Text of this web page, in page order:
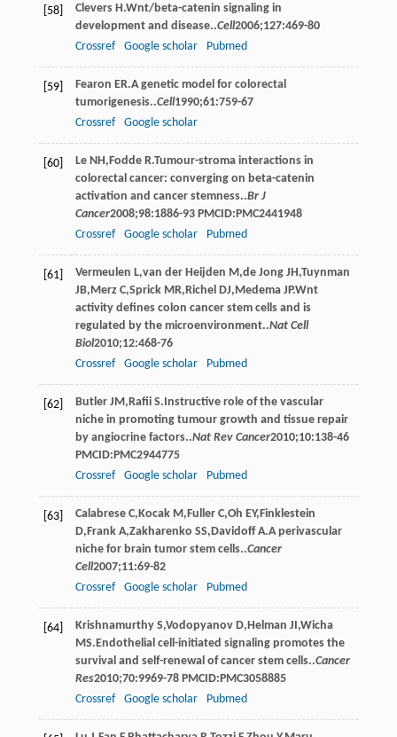
[58] Clevers H .Wnt/beta-catenin signaling in
development and disease..Cell2006;127:469-80
Crossref
Google scholar Pubmed
[59] Fearon ER.A genetic model for colorectal
tumorigenesis..Cell1990;61:759-67
Crossref
Google scholar
[60] Le NH , Fodde R.Tumour-stroma interactions in
colorectal cancer: converging on beta-catenin
activation and cancer stemness..Br J
Cancer2008;98:1886-93 PMCID:PMC2441948
Crossref
Google scholar Pubmed
[61] Vermeulen L,van der Heijden M ,de Jong JH ,Tuynman
JB, Merz C,Sprick MR, Richel DJ, Medema JP.Wnt
activity deﬁnes colon cancer stem cells and is
regulated by the microenvironment..Nat Cell
Biol2010;12:468-76
Crossref
Google scholar Pubmed
[62] Butler JM , Raﬁi S.Instructive role of the vascular
niche in promoting tumour growth and tissue repair
by angiocrine factors..Nat Rev Cancer2010;10:138-46
PMCID:PMC2944775
Crossref
Google scholar Pubmed
[63] Calabrese C, Kocak M , Fuller C,Oh EY, Finklestein
D, Frank A,Zakharenko SS, Davidoff A.A perivascular
niche for brain tumor stem cells..Cancer
Cell2007;11:69-82
Crossref
Google scholar Pubmed
[64] Krishnamurthy S,Vodopyanov D, Helman JI ,Wicha
MS.Endothelial cell-initiated signaling promotes the
survival and self-renewal of cancer stem cells..Cancer
Res2010;70:9969-78 PMCID:PMC3058885
Crossref
Google scholar Pubmed